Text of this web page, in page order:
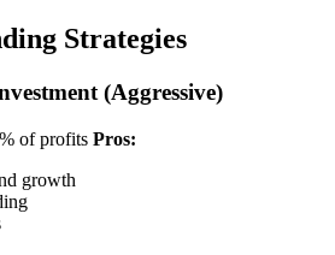
Strategies
(Aggressive)
of profits Pros:
growth